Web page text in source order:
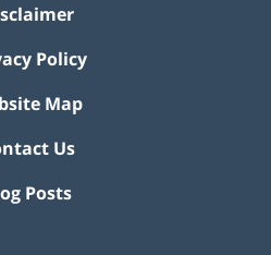
Policy
Map
Us
Posts